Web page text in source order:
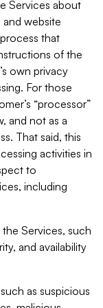
Services about
website
that
of the
own privacy
For those
“processor”
and not as a
That said, this
activities in
to
including
Services, such
and availability
as suspicious